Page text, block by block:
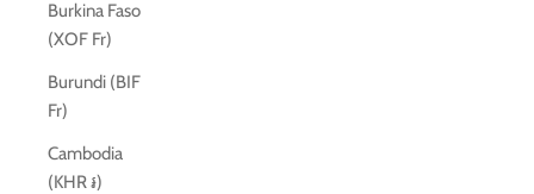
Burkina Faso
(XOF Fr)
Burundi (BIF
Fr)
Cambodia
(KHR ៛)